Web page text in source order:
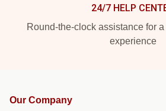
24/7 HELP
Round-the-clock assistance for
experience
Our Company